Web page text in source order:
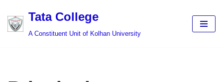
Skip
Tata College
A Constituent Unit of Kolhan University